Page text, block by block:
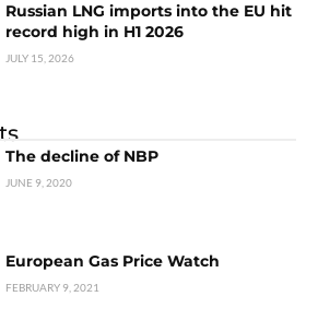
Russian LNG imports into the EU hit
record high in H1 2026
JULY 15, 2026
The decline of NBP
JUNE 9, 2020
European Gas Price Watch
FEBRUARY 9, 2021